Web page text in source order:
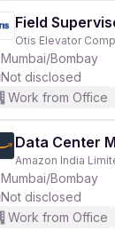
Field
Otis Elevator
Mumbai/Bombay
Not disclosed
Work from Office
Data Center
Amazon India
Mumbai/Bombay
Not disclosed
Work from Office